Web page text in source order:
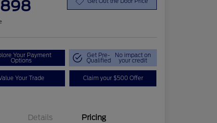
Your Payment
Options
Get Pre-
Qualified
No impact on
your credit
Your Trade Claim your $500 Offer
Details Pricing